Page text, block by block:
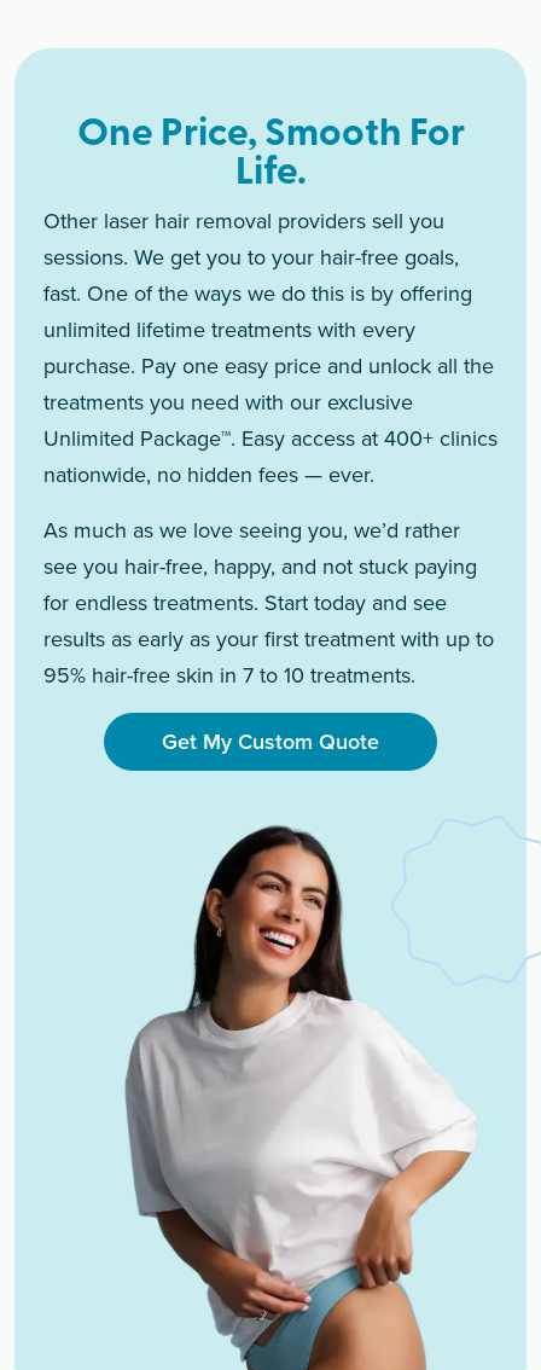
One Price, Smooth For
Life.
Other laser hair removal providers sell you
sessions. We get you to your hair-free goals,
fast. One of the ways we do this is by offering
unlimited lifetime treatments with every
purchase. Pay one easy price and unlock all the
treatments you need with our exclusive
Unlimited Package™. Easy access at 400+ clinics
nationwide, no hidden fees — ever.
As much as we love seeing you, we’d rather
see you hair-free, happy, and not stuck paying
for endless treatments. Start today and see
results as early as your first treatment with up to
95% hair-free skin in 7 to 10 treatments.
Get My Custom Quote